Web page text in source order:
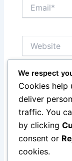
Save my
for the next
We respect
Cookies help
deliver
traffic. You
by clicking
consent or
cookies.